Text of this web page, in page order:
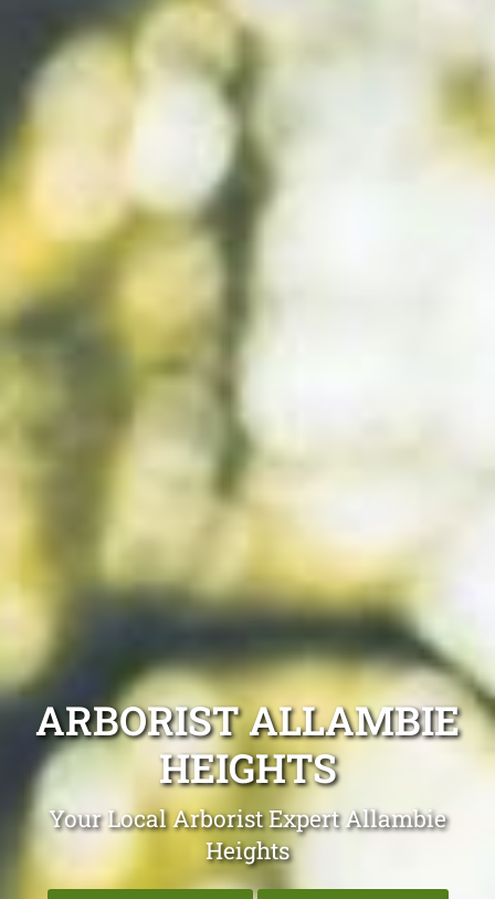
ARBORIST ALLAMBIE
HEIGHTS
Your Local Arborist Expert Allambie
Heights